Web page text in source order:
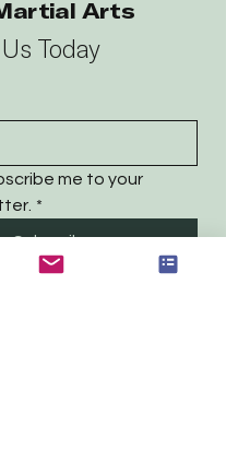
Arts
Today
me to your
*
Subscribe